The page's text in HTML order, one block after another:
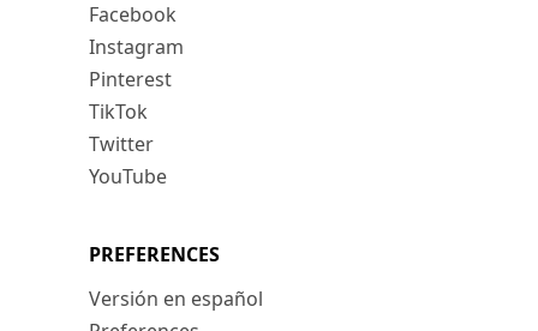
Facebook
Instagram
Pinterest
TikTok
Twitter
YouTube
PREFERENCES
Versión en español